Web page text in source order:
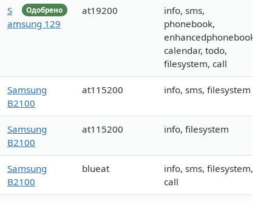
Одобрено
S
amsung 129
at19200
info, sms,
phonebook,
enhancedphonebook,
calendar, todo,
filesystem, call
Samsung
B2100
at115200 info, sms, filesystem
Samsung
B2100
at115200 info, filesystem
Samsung
B2100
blueat
info, sms, filesystem,
call